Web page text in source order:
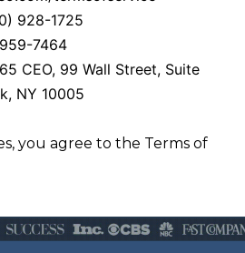
928-1725
7464
CEO, 99 Wall Street, Suite
NY 10005
you agree to the Terms of